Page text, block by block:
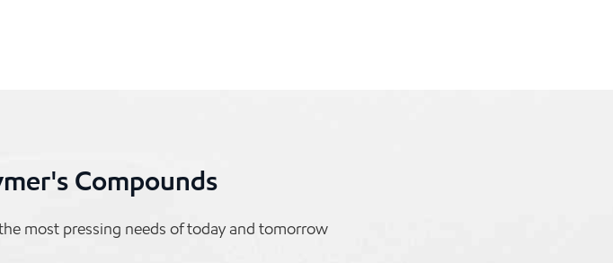
Compounds
most pressing needs of today and tomorrow